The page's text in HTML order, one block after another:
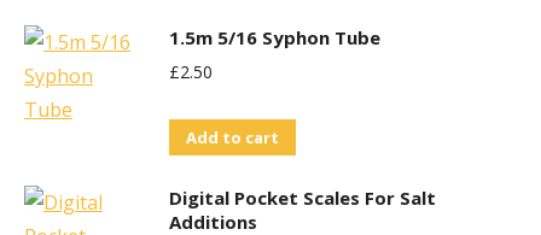
1.5m 5/16 Syphon Tube
£2.50
Add to cart
Digital Pocket Scales For Salt
Additions